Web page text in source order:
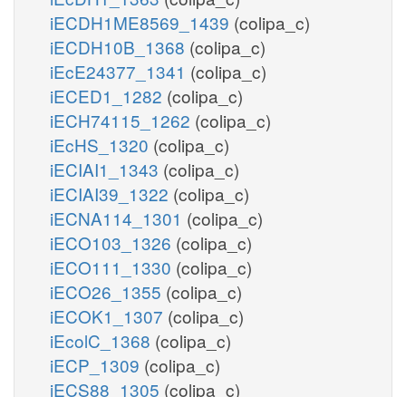
iECDH1ME8569_1439 (colipa_c)
iECDH10B_1368 (colipa_c)
iEcE24377_1341 (colipa_c)
iECED1_1282 (colipa_c)
iECH74115_1262 (colipa_c)
iEcHS_1320 (colipa_c)
iECIAI1_1343 (colipa_c)
iECIAI39_1322 (colipa_c)
iECNA114_1301 (colipa_c)
iECO103_1326 (colipa_c)
iECO111_1330 (colipa_c)
iECO26_1355 (colipa_c)
iECOK1_1307 (colipa_c)
iEcolC_1368 (colipa_c)
iECP_1309 (colipa_c)
iECS88_1305 (colipa_c)